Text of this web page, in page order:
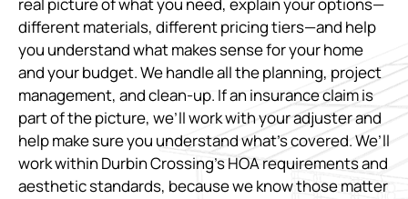
different materials, different pricing tiers—and help
you understand what makes sense for your home
and your budget. We handle all the planning, project
management, and clean-up. If an insurance claim is
part of the picture, we’ll work with your adjuster and
help make sure you understand what’s covered. We’ll
work within Durbin Crossing’s HOA requirements and
aesthetic standards, because we know those matter